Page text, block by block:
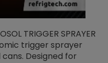
TRIGGER SPRAYER
trigger sprayer
Designed for